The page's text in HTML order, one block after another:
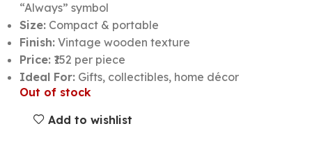
“Always” symbol
Size:Compact & portable
Finish:Vintage wooden texture
Price:₹152 per piece
Ideal For:Gifts, collectibles, home décor
Out of stock
Add to wishlist